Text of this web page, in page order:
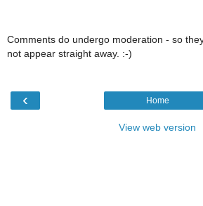
Comments do undergo moderation - so
not appear straight away. :-)
‹ Home
View web version